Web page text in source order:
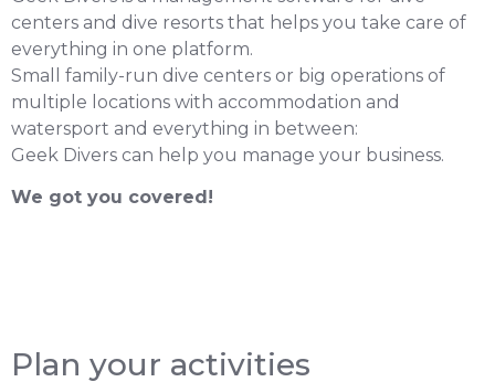
centers and dive resorts that helps you take care of
everything in one platform.
Small family-run dive centers or big operations of
multiple locations with accommodation and
watersport and everything in between:
Geek Divers can help you manage your business.
We got you covered!
Plan your activities